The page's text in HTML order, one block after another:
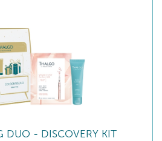
DUO - DISCOVERY KIT